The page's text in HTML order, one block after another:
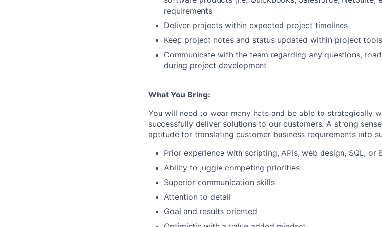
requirements
Deliver projects within expected project timelines
Keep project notes and status updated within project
Communicate with the team regarding any questions,
during project development
What You Bring:
You will need to wear many hats and be able to strategically
successfully deliver solutions to our customers. A strong
aptitude for translating customer business requirements into
Prior experience with scripting, APIs, web design, SQL, or
Ability to juggle competing priorities
Superior communication skills
Attention to detail
Goal and results oriented